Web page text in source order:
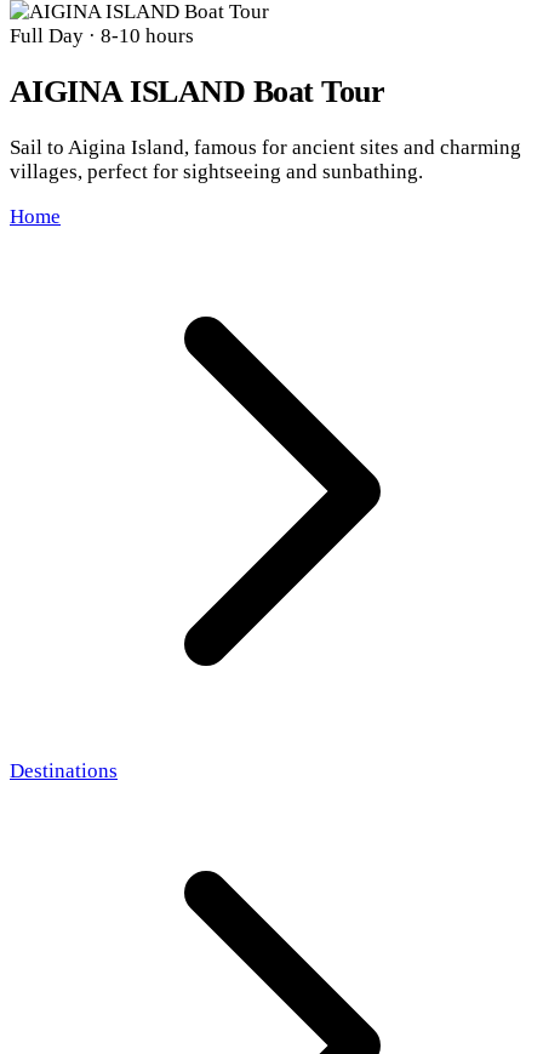
Full Day · 8-10 hours
AIGINA ISLAND Boat Tour
Sail to Aigina Island, famous for ancient sites and charming
villages, perfect for sightseeing and sunbathing.
Home
Destinations